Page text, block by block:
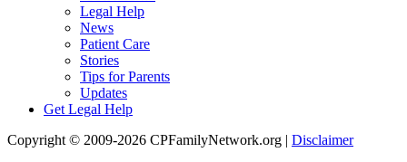
Legal Help
News
Patient Care
Stories
Tips for Parents
Updates
Get Legal Help
Copyright © 2009-2026 CPFamilyNetwork.org | Disclaimer